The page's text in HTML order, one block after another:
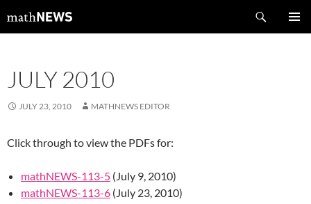
tomathNEWS
JULY 2010
JULY 23, 2010 MATHNEWS EDITOR
Click through to view the PDFs for:
mathNEWS-113-5 (July 9, 2010)
mathNEWS-113-6 (July 23, 2010)